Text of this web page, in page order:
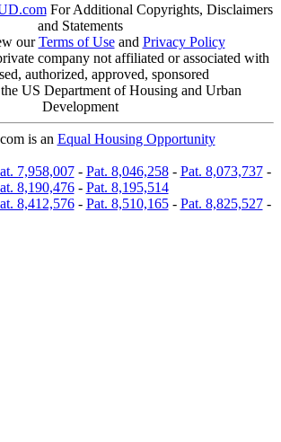
For Additional Copyrights, Disclaimers
and Statements
ourTerms of Useand Privacy Policy
company not affiliated or associated with
authorized, approved, sponsored
US Department of Housing and Urban
Development
is an Equal Housing Opportunity
7,958,007- Pat. 8,046,258- Pat. 8,073,737-
8,190,476- Pat. 8,195,514
8,412,576- Pat. 8,510,165- Pat. 8,825,527-